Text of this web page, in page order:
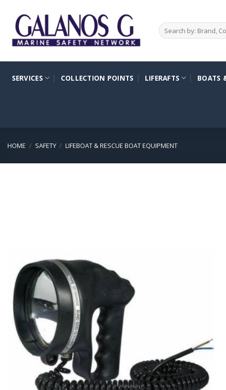
content
Search
for:
SERVICES COLLECTION POINTS LIFERAFTS BOATS
HOME / SAFETY / LIFEBOAT & RESCUE BOAT EQUIPMENT